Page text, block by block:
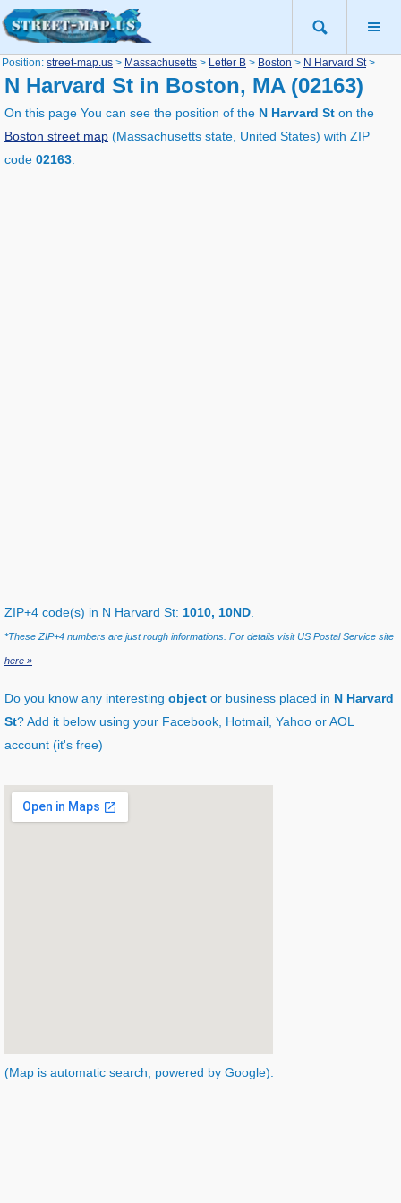
Position: street-map.us > Massachusetts > Letter B > Boston > N Harvard St>
N Harvard St in Boston, MA (02163)
On this page You can see the position of the N Harvard St on the
Boston street map (Massachusetts state, United States) with ZIP
code 02163
ZIP+4 code(s) in N Harvard St: 1010, 10ND
*These ZIP+4 numbers are just rough informations. For details visit US Postal Service site
here »
Do you know any interesting object or business placed in N Harvard
St? Add it below using your Facebook, Hotmail, Yahoo or AOL
account (it's free)
(Map is automatic search, powered by Google).